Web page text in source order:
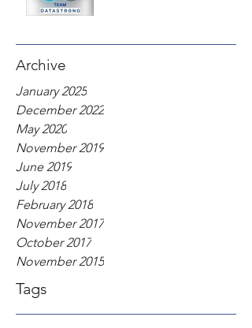
Archive
January 2025
December 2022
May 2020
November 2019
June 2019
July 2018
February 2018
November 2017
October 2017
November 2015
Tags